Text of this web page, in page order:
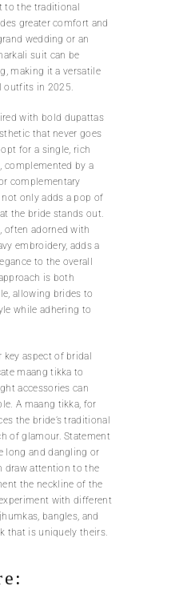
to the traditional
greater comfort and
wedding or an
suit can be
making it a versatile
outfits in 2025.
with bold dupattas
that never goes
for a single, rich
complemented by a
complementary
only adds a pop of
the bride stands out.
often adorned with
embroidery, adds a
to the overall
is both
allowing brides to
while adhering to
aspect of bridal
maang tikka to
accessories can
A maang tikka, for
the bride’s traditional
of glamour. Statement
long and dangling or
draw attention to the
the neckline of the
with different
bangles, and
that is uniquely theirs.